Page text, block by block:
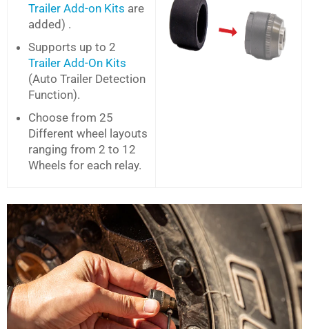
Trailer Add-on Kits are
added) .
Supports up to 2
Trailer Add-On Kits
(Auto Trailer Detection
Function).
Choose from 25
Different wheel layouts
ranging from 2 to 12
Wheels for each relay.